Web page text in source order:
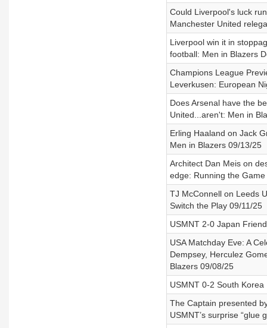
Could Liverpool's luck
Manchester United
Liverpool win it in
football: Men in Blazers
Champions League
Leverkusen: European
Does Arsenal have the
United...aren't: Men in
Erling Haaland on Jack
Men in Blazers 09/13/25
Architect Dan Meis on
edge: Running the
TJ McConnell on Leeds
Switch the Play 09/11/25
USMNT 2-0 Japan
USA Matchday Eve: A
Dempsey, Herculez
Blazers 09/08/25
USMNT 0-2 South
The Captain presented
USMNT’s surprise “glue